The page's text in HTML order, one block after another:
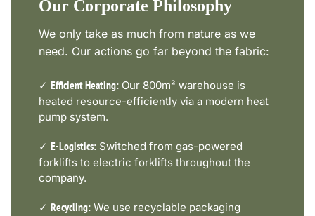
Our Corporate Philosophy
We only take as much from nature as we
need. Our actions go far beyond the fabric:
✓ Efficient Heating: Our 800m² warehouse is
heated resource-efficiently via a modern heat
pump system.
✓ E-Logistics: Switched from gas-powered
forklifts to electric forklifts throughout the
company.
✓ Recycling: We use recyclable packaging